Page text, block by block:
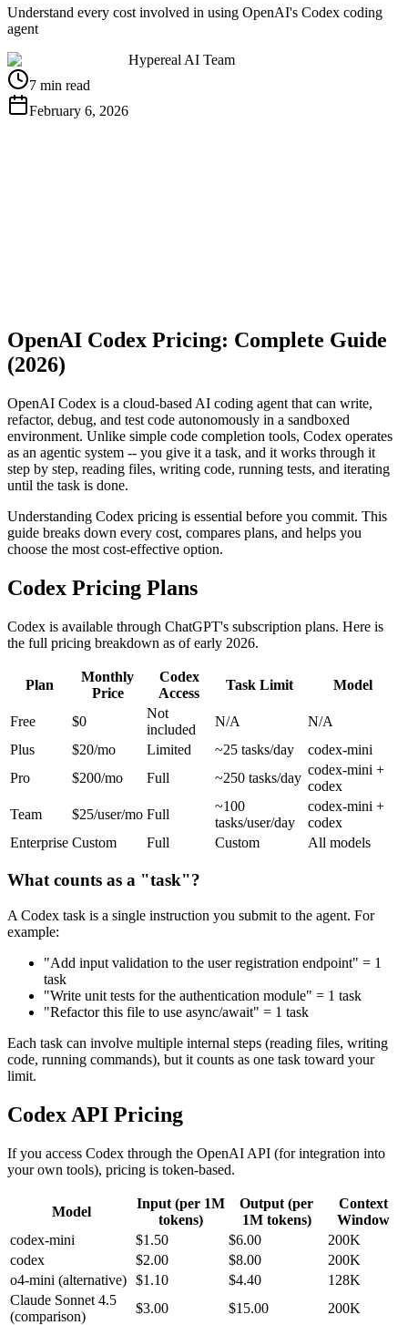
Understand every cost involved in using OpenAI's Codex coding
agent
Hypereal AI Team
7 min read
February 6, 2026
OpenAI Codex Pricing: Complete Guide
(2026)
OpenAI Codex is a cloud-based AI coding agent that can write,
refactor, debug, and test code autonomously in a sandboxed
environment. Unlike simple code completion tools, Codex operates
as an agentic system -- you give it a task, and it works through it
step by step, reading files, writing code, running tests, and iterating
until the task is done.
Understanding Codex pricing is essential before you commit. This
guide breaks down every cost, compares plans, and helps you
choose the most cost-effective option.
Codex Pricing Plans
Codex is available through ChatGPT's subscription plans. Here is
the full pricing breakdown as of early 2026.
Plan
Monthly
Price
Codex
Access
Task Limit Model
Free $0
Not
included
N/A
N/A
Plus
$20/mo Limited ~25 tasks/day
codex-mini
Pro
$200/mo Full ~250 tasks/day
codex-mini +
codex
Team
$25/user/mo Full
~100
tasks/user/day
codex-mini +
codex
Enterprise Custom Full Custom All models
What counts as a "task"?
A Codex task is a single instruction you submit to the agent. For
example:
"Add input validation to the user registration endpoint" = 1
task
"Write unit tests for the authentication module" = 1 task
"Refactor this file to use async/await" = 1 task
Each task can involve multiple internal steps (reading files, writing
code, running commands), but it counts as one task toward your
limit.
Codex API Pricing
If you access Codex through the OpenAI API (for integration into
your own tools), pricing is token-based.
Model
Input (per 1M
tokens)
Output (per
1M tokens)
Context
Window
codex-mini
$1.50 $6.00
200K
codex
$2.00 $8.00
200K
o4-mini (alternative) $1.10 $4.40
128K
Claude Sonnet 4.5
(comparison)
$3.00 $15.00 200K